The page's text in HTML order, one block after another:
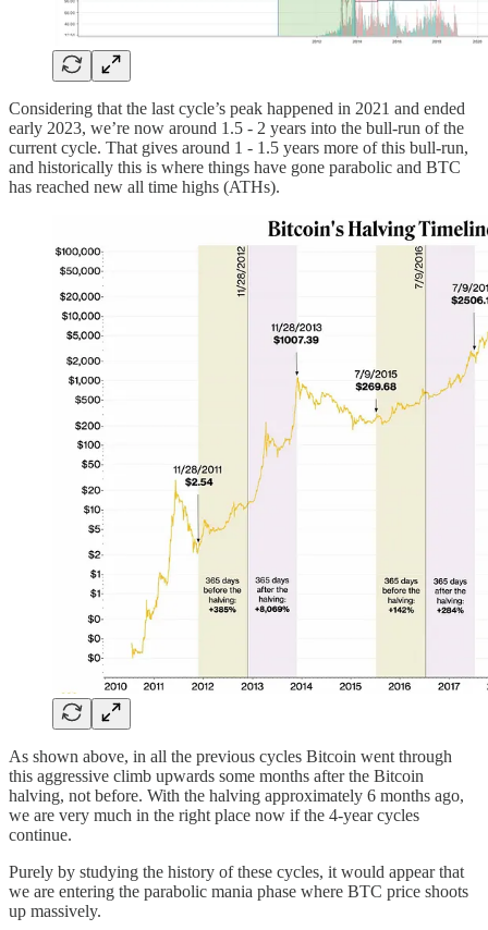
Considering that the last cycle’s peak happened in 2021 and ended
early 2023, we’re now around 1.5 - 2 years into the bull-run of the
current cycle. That gives around 1 - 1.5 years more of this bull-run,
and historically this is where things have gone parabolic and BTC
has reached new all time highs (ATHs).
As shown above, in all the previous cycles Bitcoin went through
this aggressive climb upwards some months after the Bitcoin
halving, not before. With the halving approximately 6 months ago,
we are very much in the right place now if the 4-year cycles
continue.
Purely by studying the history of these cycles, it would appear that
we are entering the parabolic mania phase where BTC price shoots
up massively.